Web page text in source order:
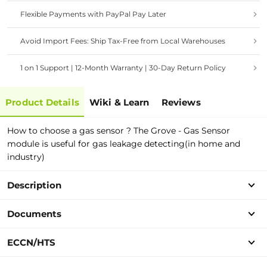
Flexible Payments with PayPal Pay Later
Avoid Import Fees: Ship Tax-Free from Local Warehouses
1 on 1 Support | 12-Month Warranty | 30-Day Return Policy
Product Details Wiki & Learn Reviews
How to choose a gas sensor ? The Grove - Gas Sensor
module is useful for gas leakage detecting(in home and
industry)
Description
Documents
ECCN/HTS